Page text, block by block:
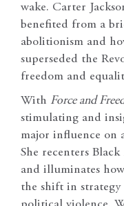
wake. Carter
benefited from a
abolitionism and
superseded the
freedom and
With Force and
stimulating and
major influence on
She recenters
and illuminates
the shift in